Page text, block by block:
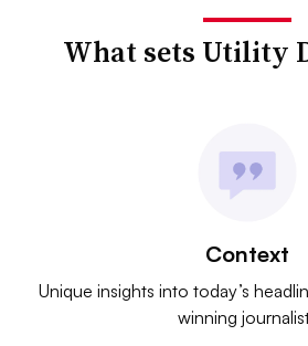
What sets Utility
Context
Unique insights into today’s
winning